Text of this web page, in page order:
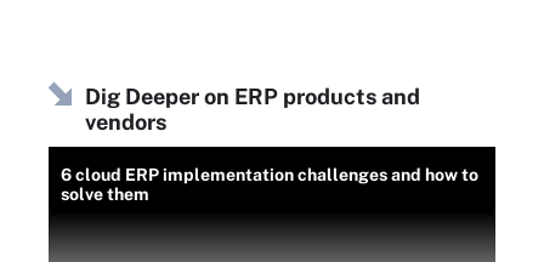
Dig Deeper on ERP products and
vendors
6 cloud ERP implementation challenges and how to
solve them